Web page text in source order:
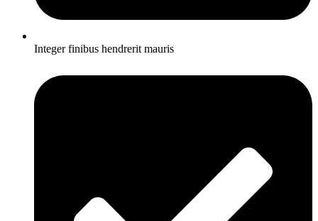
Integer finibus hendrerit mauris